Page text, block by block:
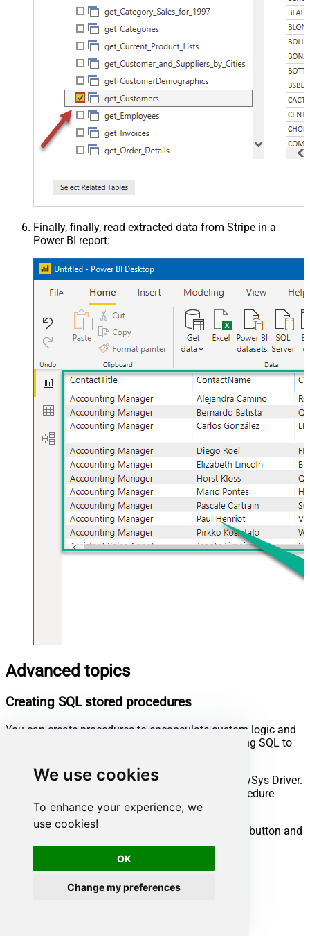
We use cookies
To enhance your experience, we
use cookies!
OK
Change my preferences
Finally, finally, read extracted data from Stripe in a
Power BI report:
Advanced topics
Creating SQL stored procedures
You can create procedures to encapsulate custom logic and
then only pass handful parameters rather than long SQL to
Steps to create Custom Stored Procedure in ZappySys Driver.
You can insert Placeholders anywhere inside Procedure
Body.Read more about placeholders here
Go to Custom Objects Tab and Click on Add button and
Select Add Procedure: